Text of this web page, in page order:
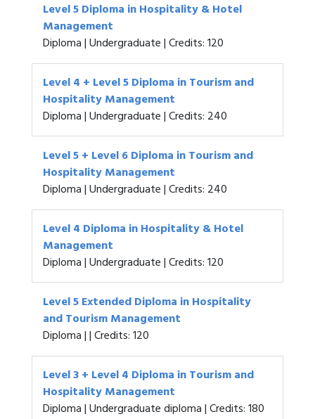
Level 5 Diploma in Hospitality & Hotel
Management
Diploma | Undergraduate | Credits: 120
Level 4 + Level 5 Diploma in Tourism and
Hospitality Management
Diploma | Undergraduate | Credits: 240
Level 5 + Level 6 Diploma in Tourism and
Hospitality Management
Diploma | Undergraduate | Credits: 240
Level 4 Diploma in Hospitality & Hotel
Management
Diploma | Undergraduate | Credits: 120
Level 5 Extended Diploma in Hospitality
and Tourism Management
Diploma | | Credits: 120
Level 3 + Level 4 Diploma in Tourism and
Hospitality Management
Diploma | Undergraduate diploma | Credits: 180